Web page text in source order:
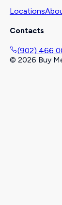
Locations
Contacts
(902) 466
© 2026 Buy